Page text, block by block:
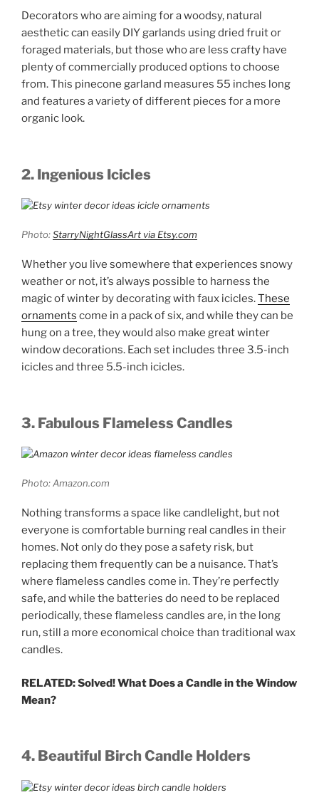
Decorators who are aiming for a woodsy, natural
aesthetic can easily DIY garlands using dried fruit or
foraged materials, but those who are less crafty have
plenty of commercially produced options to choose
from. This pinecone garland measures 55 inches long
and features a variety of different pieces for a more
organic look.
2. Ingenious Icicles
Photo:StarryNightGlassArt via Etsy.com
Whether you live somewhere that experiences snowy
weather or not, it’s always possible to harness the
magic of winter by decorating with faux icicles.These
ornaments come in a pack of six, and while they can be
hung on a tree, they would also make great winter
window decorations. Each set includes three 3.5-inch
icicles and three 5.5-inch icicles.
3. Fabulous Flameless Candles
Photo: Amazon.com
Nothing transforms a space like candlelight, but not
everyone is comfortable burning real candles in their
homes. Not only do they pose a safety risk, but
replacing them frequently can be a nuisance. That’s
where flameless candles come in. They’re perfectly
safe, and while the batteries do need to be replaced
periodically, these flameless candles are, in the long
run, still a more economical choice than traditional wax
candles.
RELATED: Solved! What Does a Candle in the Window
Mean?
4. Beautiful Birch Candle Holders